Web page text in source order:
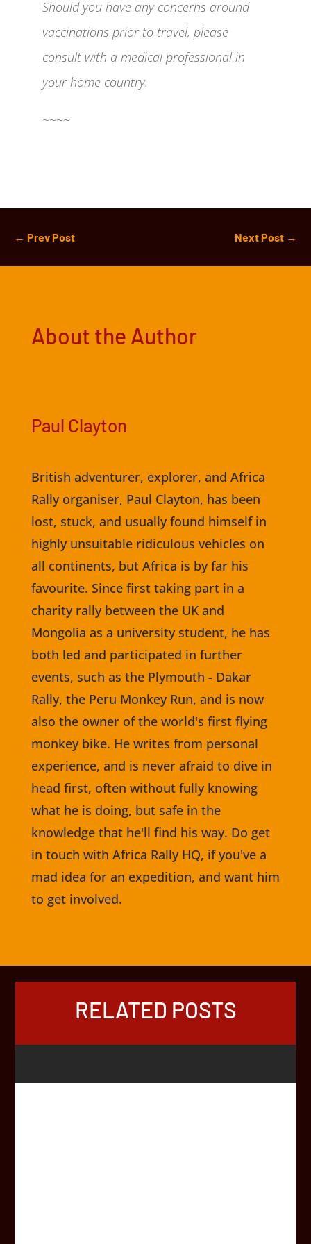
Should you have any concerns around
vaccinations prior to travel, please
consult with a medical professional in
your home country.
~~~~
← Prev Post Next Post →
About the Author
Paul Clayton
British adventurer, explorer, and Africa
Rally organiser, Paul Clayton, has been
lost, stuck, and usually found himself in
highly unsuitable ridiculous vehicles on
all continents, but Africa is by far his
favourite. Since first taking part in a
charity rally between the UK and
Mongolia as a university student, he has
both led and participated in further
events, such as the Plymouth - Dakar
Rally, the Peru Monkey Run, and is now
also the owner of the world's first flying
monkey bike. He writes from personal
experience, and is never afraid to dive in
head first, often without fully knowing
what he is doing, but safe in the
knowledge that he'll find his way. Do get
in touch with Africa Rally HQ, if you've a
mad idea for an expedition, and want him
to get involved.
RELATED POSTS